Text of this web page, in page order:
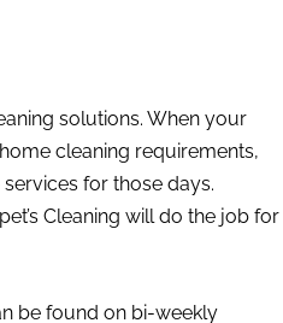
solutions. When your
cleaning requirements,
for those days.
Cleaning will do the job for
be found on bi-weekly